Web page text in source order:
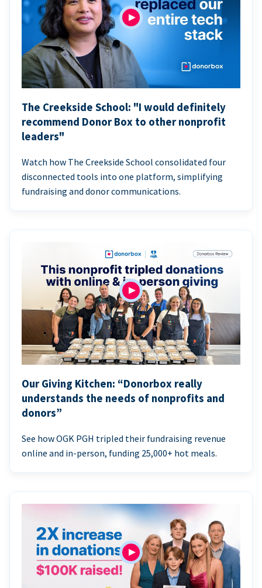
The Creekside School: "I would definitely
recommend Donor Box to other nonprofit
leaders"
Watch how The Creekside School consolidated four
disconnected tools into one platform, simplifying
fundraising and donor communications.
Our Giving Kitchen: “Donorbox really
understands the needs of nonprofits and
donors”
See how OGK PGH tripled their fundraising revenue
online and in-person, funding 25,000+ hot meals.